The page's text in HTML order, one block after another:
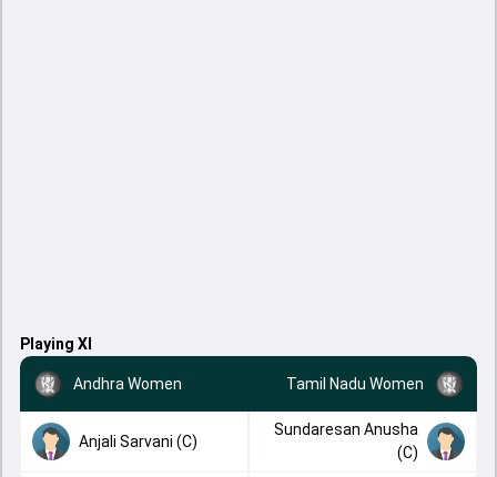
Playing XI
Andhra Women Tamil Nadu Women
Anjali Sarvani (C)
Sundaresan Anusha
(C)